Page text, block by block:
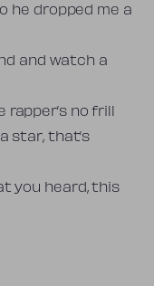
he dropped me a
and watch a
no frill
star, that’s
you heard, this